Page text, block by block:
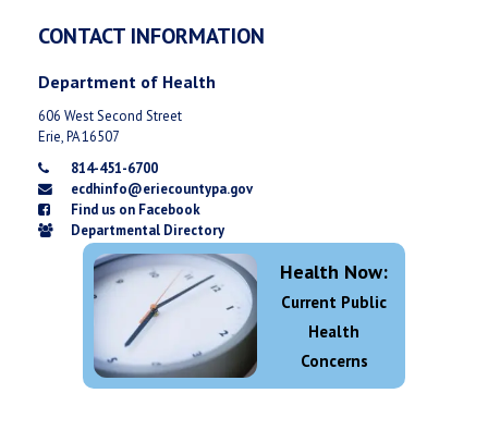
CONTACT INFORMATION
Department of Health
606 West Second Street
Erie, PA 16507
814-451-6700
ecdhinfo@eriecountypa.gov
Find us on Facebook
Departmental Directory
Health Now:
Current Public
Health
Concerns